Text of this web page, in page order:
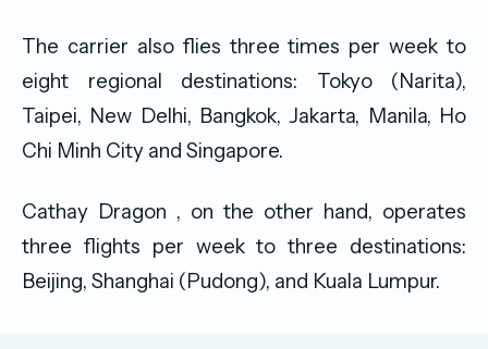
The carrier also flies three times per week to
eight regional destinations: Tokyo (Narita),
Taipei, New Delhi, Bangkok, Jakarta, Manila, Ho
Chi Minh City and Singapore.
Cathay Dragon , on the other hand, operates
three flights per week to three destinations:
Beijing, Shanghai (Pudong), and Kuala Lumpur.